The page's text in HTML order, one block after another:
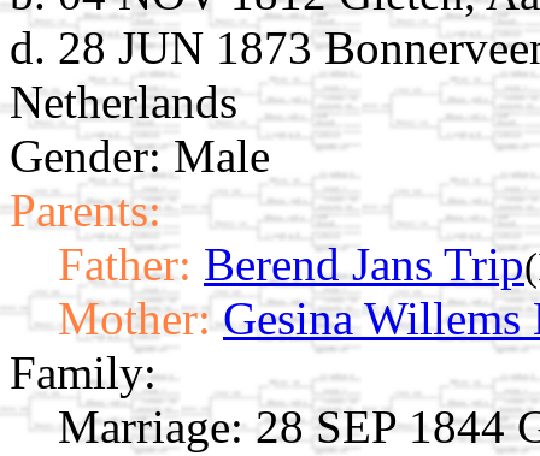
d. 28 JUN 1873
Netherlands
Gender: Male
Parents:
Father: Berend Jans Trip
Mother: Gesina Willems
Family:
Marriage: 28 SEP 1844